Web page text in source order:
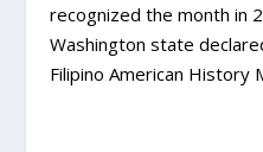
recognized the month in
Washington state
Filipino American History